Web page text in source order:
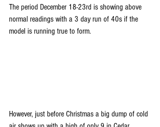
The period December 18-23rd is showing above
normal readings with a 3 day run of 40s if the
model is running true to form.
However, just before Christmas a big dump of cold